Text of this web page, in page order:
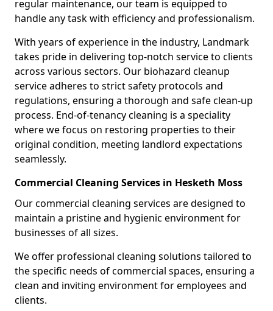
regular maintenance, our team is equipped to
handle any task with efficiency and professionalism.
With years of experience in the industry, Landmark
takes pride in delivering top-notch service to clients
across various sectors. Our biohazard cleanup
service adheres to strict safety protocols and
regulations, ensuring a thorough and safe clean-up
process. End-of-tenancy cleaning is a speciality
where we focus on restoring properties to their
original condition, meeting landlord expectations
seamlessly.
Commercial Cleaning Services in Hesketh Moss
Our commercial cleaning services are designed to
maintain a pristine and hygienic environment for
businesses of all sizes.
We offer professional cleaning solutions tailored to
the specific needs of commercial spaces, ensuring a
clean and inviting environment for employees and
clients.